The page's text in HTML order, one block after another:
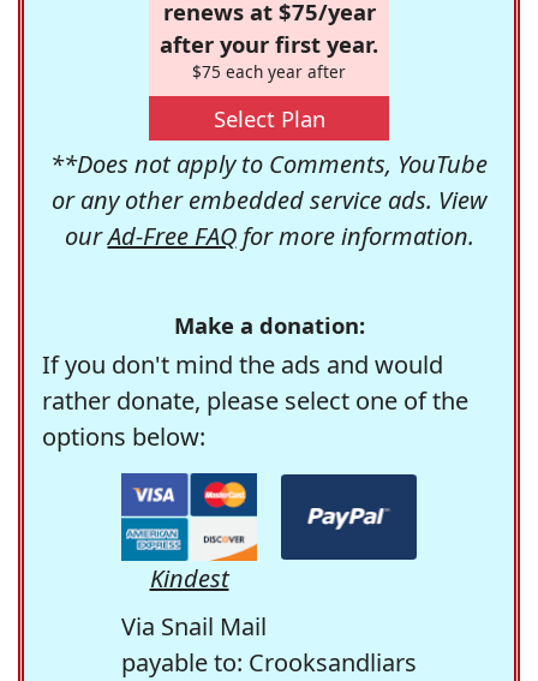
renews at $75/year
after your first year.
$75 each year after
Select Plan
**Does not apply to Comments, YouTube
or any other embedded service ads. View
ourAd-Free FAQfor more information.
Make a donation:
If you don't mind the ads and would
rather donate, please select one of the
options below:
Kindest
Via Snail Mail
payable to: Crooksandliars